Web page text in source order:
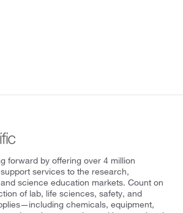
forward by offering over 4 million
services to the research,
science education markets. Count on
of lab, life sciences, safety, and
chemicals, equipment,